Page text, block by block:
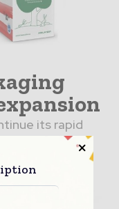
its rapid
United States
to open